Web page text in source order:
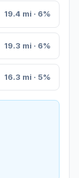
19.4 mi · 6%
19.3 mi · 6%
16.3 mi · 5%